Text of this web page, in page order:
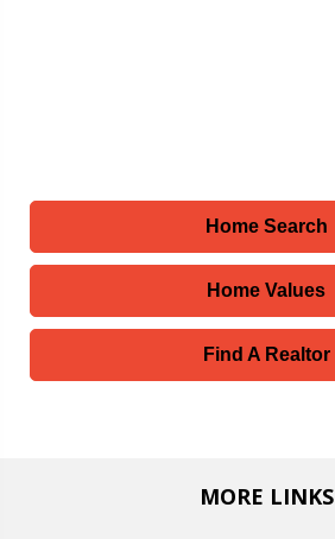
Home Search
Home Values
Find A Realtor
MORE LINKS